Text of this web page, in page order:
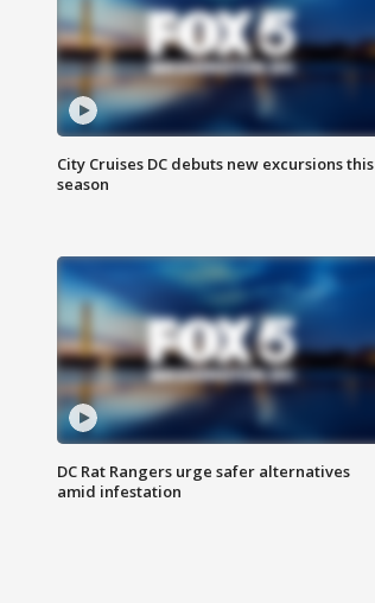
City Cruises DC debuts new excursions this
season
DC Rat Rangers urge safer alternatives
amid infestation